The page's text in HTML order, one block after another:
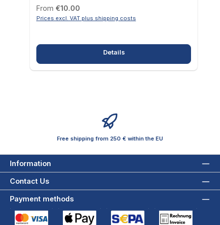
Regular price:
From €10.00
Prices excl. VAT plus shipping costs
Details
Free shipping from 250 € within the EU
Information
Contact Us
Payment methods